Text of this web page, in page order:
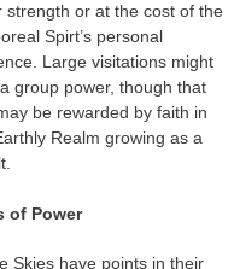
strength or at the cost of the
Spirt’s personal
Large visitations might
group power, though that
be rewarded by faith in
Realm growing as a
of Power
Skies have points in their